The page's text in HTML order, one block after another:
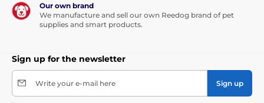
Our own brand
We manufacture and sell our own Reedog brand of pet
supplies and smart products.
Sign up for the newsletter
Write your e-mail here Sign up